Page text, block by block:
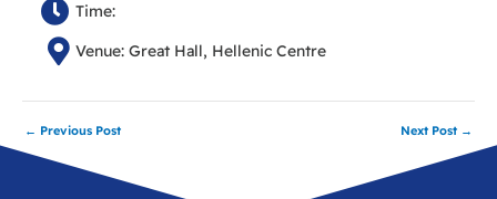
Time:
Venue: Great Hall, Hellenic Centre
← Previous Post Next Post →